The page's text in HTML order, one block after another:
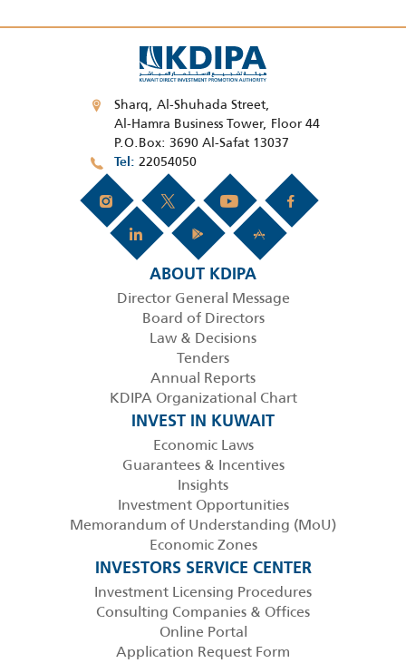
Sharq, Al-Shuhada Street,
Al-Hamra Business Tower, Floor 44
P.O.Box: 3690 Al-Safat 13037
Tel 22054050
ABOUT KDIPA
Director General Message
Board of Directors
Law & Decisions
Tenders
Annual Reports
KDIPA Organizational Chart
INVEST IN KUWAIT
Economic Laws
Guarantees & Incentives
Insights
Investment Opportunities
Memorandum of Understanding (MoU)
Economic Zones
INVESTORS SERVICE CENTER
Investment Licensing Procedures
Consulting Companies & Offices
Online Portal
Application Request Form